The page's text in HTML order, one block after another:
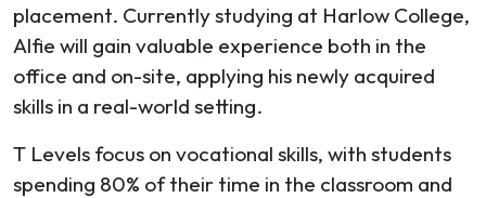
placement. Currently studying at Harlow College,
Alfie will gain valuable experience both in the
office and on-site, applying his newly acquired
skills in a real-world setting.
T Levels focus on vocational skills, with students
spending 80% of their time in the classroom and